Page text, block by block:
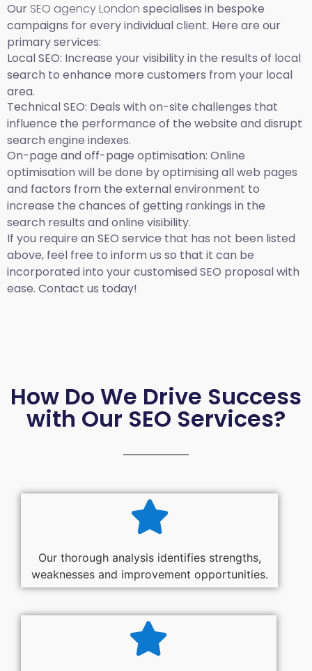
Our SEO agency London specialises in bespoke
campaigns for every individual client. Here are our
primary services:
Local SEO: Increase your visibility in the results of local
search to enhance more customers from your local
area.
Technical SEO: Deals with on-site challenges that
influence the performance of the website and disrupt
search engine indexes.
On-page and off-page optimisation: Online
optimisation will be done by optimising all web pages
and factors from the external environment to
increase the chances of getting rankings in the
search results and online visibility.
If you require an SEO service that has not been listed
above, feel free to inform us so that it can be
incorporated into your customised SEO proposal with
ease. Contact us today!
How Do We Drive Success
with Our SEO Services?
Our thorough analysis identifies strengths,
weaknesses and improvement opportunities.